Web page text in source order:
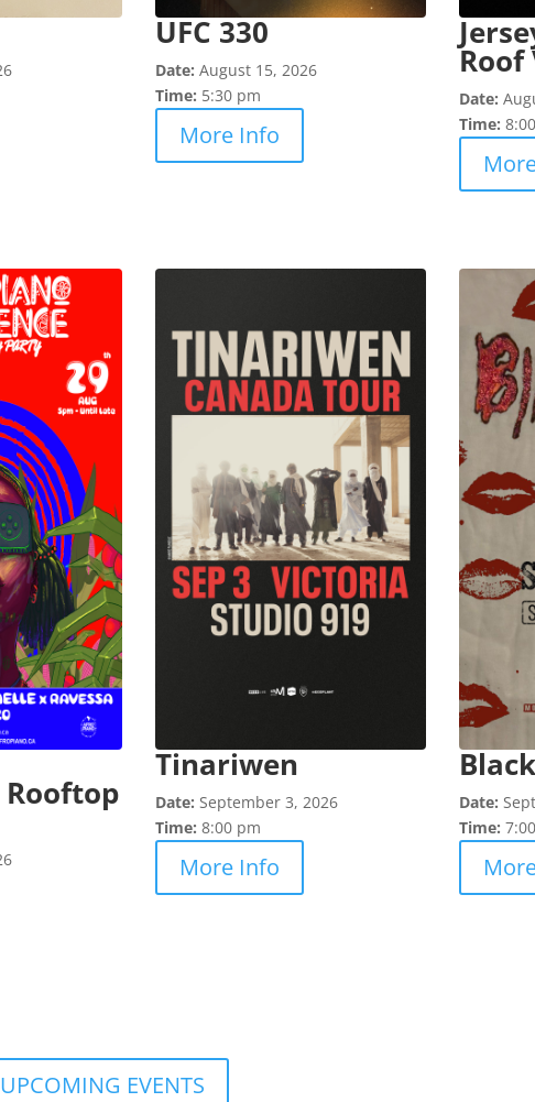
UFC 330
Date: August 15, 2026
Time: 5:30 pm
More Info
Roof
Date:
Time:
Tinariwen
Date: September 3, 2026
Time: 8:00 pm
More Info
Date:
Time:
EVENTS